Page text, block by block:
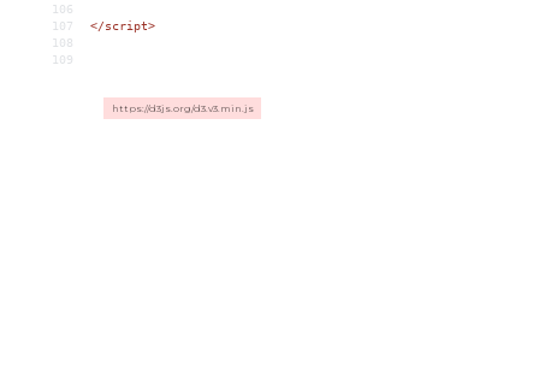
106
107
</script>
108
109
https://d3js.org/d3.v3.min.js